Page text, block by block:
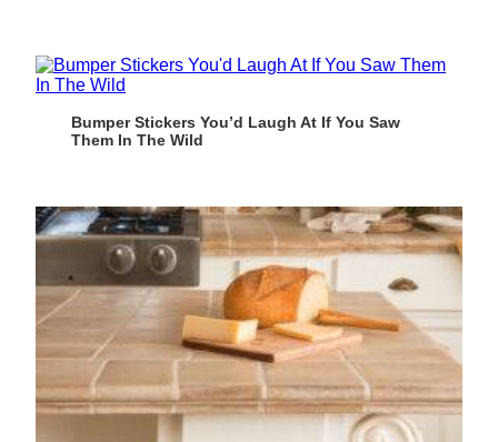
Bumper Stickers You’d Laugh At If You Saw
Them In The Wild